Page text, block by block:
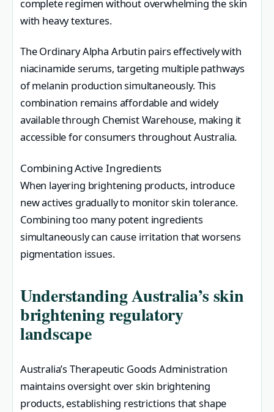
complete regimen without overwhelming the skin
with heavy textures.
The Ordinary Alpha Arbutin pairs effectively with
niacinamide serums, targeting multiple pathways
of melanin production simultaneously. This
combination remains affordable and widely
available through Chemist Warehouse, making it
accessible for consumers throughout Australia.
Combining Active Ingredients
When layering brightening products, introduce
new actives gradually to monitor skin tolerance.
Combining too many potent ingredients
simultaneously can cause irritation that worsens
pigmentation issues.
Understanding Australia’s skin
brightening regulatory
landscape
Australia’s Therapeutic Goods Administration
maintains oversight over skin brightening
products, establishing restrictions that shape